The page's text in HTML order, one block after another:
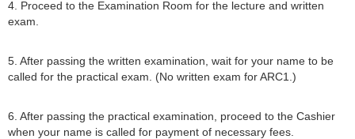
4. Proceed to the Examination Room for the lecture and written
exam.
5. After passing the written examination, wait for your name to be
called for the practical exam. (No written exam for ARC1.)
6. After passing the practical examination, proceed to the Cashier
when your name is called for payment of necessary fees.